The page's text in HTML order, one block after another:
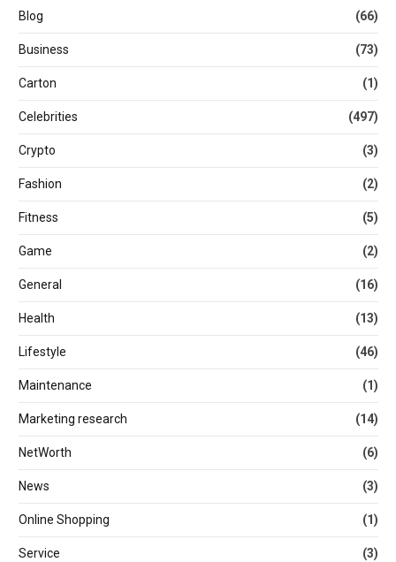
Blog (66)
Business (73)
Carton (1)
Celebrities (497)
Crypto (3)
Fashion (2)
Fitness (5)
Game (2)
General (16)
Health (13)
Lifestyle (46)
Maintenance (1)
Marketing research (14)
NetWorth (6)
News (3)
Online Shopping (1)
Service (3)